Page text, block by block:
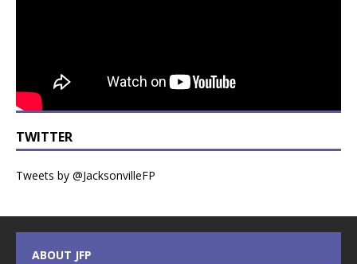
TWITTER
Tweets by @JacksonvilleFP
ABOUT JFP